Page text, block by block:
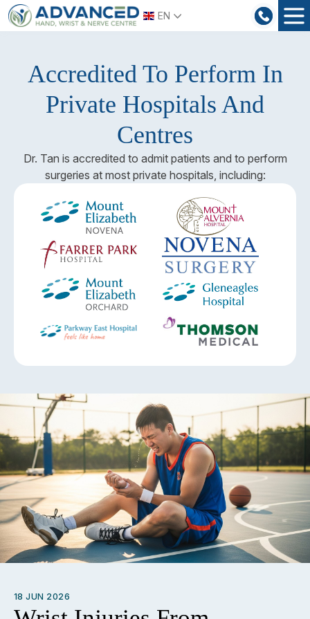
Skip
to
EN
18 JUN 2026
Accredited To Perform In
Private Hospitals And
Centres
Dr. Tan is accredited to admit patients and to perform
surgeries at most private hospitals, including: